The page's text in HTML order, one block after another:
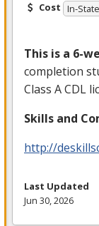
Cost In-
This is a 6-
completion
Class ACDL
Skills and
http://
Last Updated
Jun 30, 2026